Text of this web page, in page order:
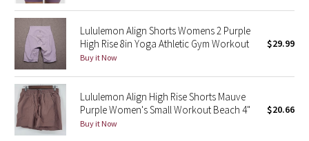
Secret Garden
Beachscape
Star Crushed
Inky Floral
Lululemon Align Shorts Womens 2 Purple
High Rise 8in Yoga Athletic Gym Workout
Buy it Now
$29.99
Lululemon Align High Rise Shorts Mauve
Purple Women's Small Workout Beach 4"
Buy it Now
$20.66